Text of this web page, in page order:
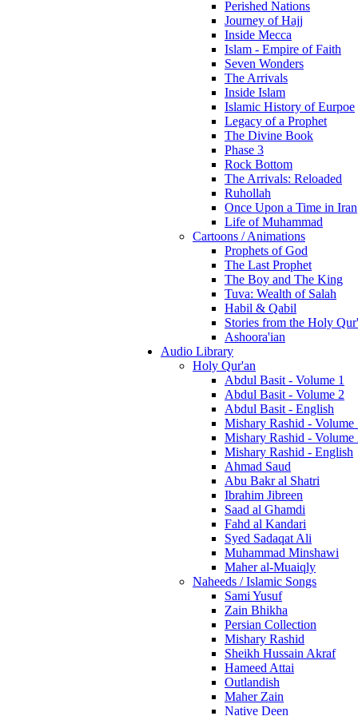
Perished Nations
Journey of Hajj
Inside Mecca
Islam - Empire of Faith
Seven Wonders
The Arrivals
Inside Islam
Islamic History of Eurpoe
Legacy of a Prophet
The Divine Book
Phase 3
Rock Bottom
The Arrivals: Reloaded
Ruhollah
Once Upon a Time in Iran
Life of Muhammad
Cartoons / Animations
Prophets of God
The Last Prophet
The Boy and The King
Tuva: Wealth of Salah
Habil & Qabil
Stories from the Holy
Ashoora'ian
Audio Library
Holy Qur'an
Abdul Basit - Volume 1
Abdul Basit - Volume 2
Abdul Basit - English
Mishary Rashid - Volume
Mishary Rashid - Volume
Mishary Rashid - English
Ahmad Saud
Abu Bakr al Shatri
Ibrahim Jibreen
Saad al Ghamdi
Fahd al Kandari
Syed Sadaqat Ali
Muhammad Minshawi
Maher al-Muaiqly
Naheeds / Islamic Songs
Sami Yusuf
Zain Bhikha
Persian Collection
Mishary Rashid
Sheikh Hussain Akraf
Hameed Attai
Outlandish
Maher Zain
Native Deen